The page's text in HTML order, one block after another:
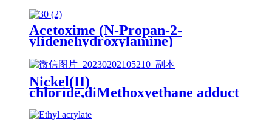
Acetoxime (N-Propan-2-
ylidenehydroxylamine)
Nickel(II)
chloride,diMethoxyethane adduct